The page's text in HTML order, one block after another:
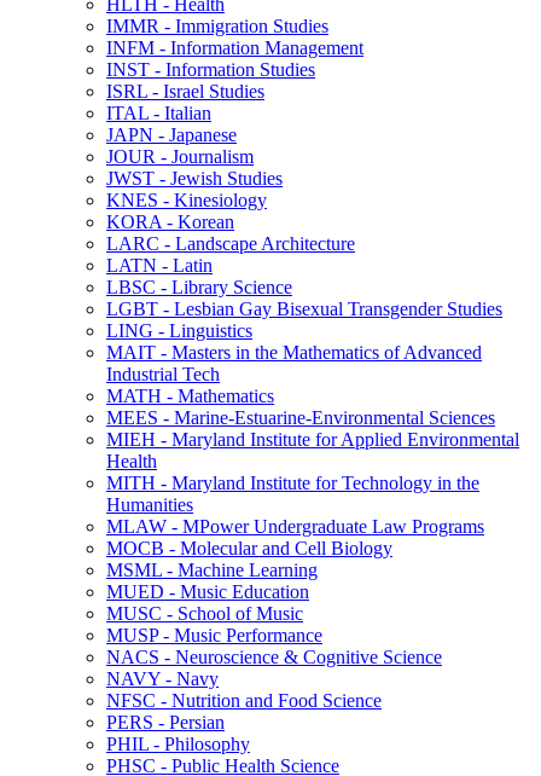
HLTH -​ Health
IMMR -​ Immigration Studies
INFM -​ Information Management
INST -​ Information Studies
ISRL -​ Israel Studies
ITAL -​ Italian
JAPN -​ Japanese
JOUR -​ Journalism
JWST -​ Jewish Studies
KNES -​ Kinesiology
KORA -​ Korean
LARC -​ Landscape Architecture
LATN -​ Latin
LBSC -​ Library Science
LGBT -​ Lesbian Gay Bisexual Transgender Studies
LING -​ Linguistics
MAIT -​ Masters in the Mathematics of Advanced
Industrial Tech
MATH -​ Mathematics
MEES -​ Marine-​Estuarine-​Environmental Sciences
MIEH -​ Maryland Institute for Applied Environmental
Health
MITH -​ Maryland Institute for Technology in the
Humanities
MLAW -​ MPower Undergraduate Law Programs
MOCB -​ Molecular and Cell Biology
MSML -​ Machine Learning
MUED -​ Music Education
MUSC -​ School of Music
MUSP -​ Music Performance
NACS -​ Neuroscience &​ Cognitive Science
NAVY -​ Navy
NFSC -​ Nutrition and Food Science
PERS -​ Persian
PHIL -​ Philosophy
PHSC -​ Public Health Science